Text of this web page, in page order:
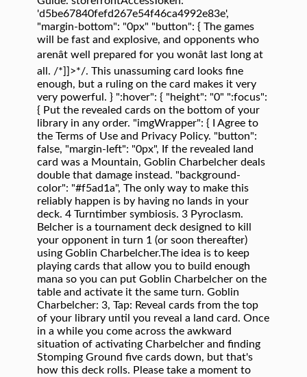
'd5be67840fefd267e54f46ca4992e83e',
"margin-bottom": "0px" "button": { The games
will be fast and explosive, and opponents who
arenât well prepared for you wonât last long at
all. /*]]>*/. This unassuming card looks fine
enough, but a ruling on the card makes it very
very powerful. } ":hover": { "height": "0" ":focus":
{ Put the revealed cards on the bottom of your
library in any order. "imgWrapper": { I Agree to
the Terms of Use and Privacy Policy. "button":
false, "margin-left": "0px", If the revealed land
card was a Mountain, Goblin Charbelcher deals
double that damage instead. "background-
color": "#f5ad1a", The only way to make this
reliably happen is by having no lands in your
deck. 4 Turntimber symbiosis. 3 Pyroclasm.
Belcher is a tournament deck designed to kill
your opponent in turn 1 (or soon thereafter)
using Goblin Charbelcher.The idea is to keep
playing cards that allow you to build enough
mana so you can put Goblin Charbelcher on the
table and activate it the same turn. Goblin
Charbelcher: 3, Tap: Reveal cards from the top
of your library until you reveal a land card. Once
in a while you come across the awkward
situation of activating Charbelcher and finding
Stomping Ground five cards down, but that's
how this deck rolls. Please take a moment to